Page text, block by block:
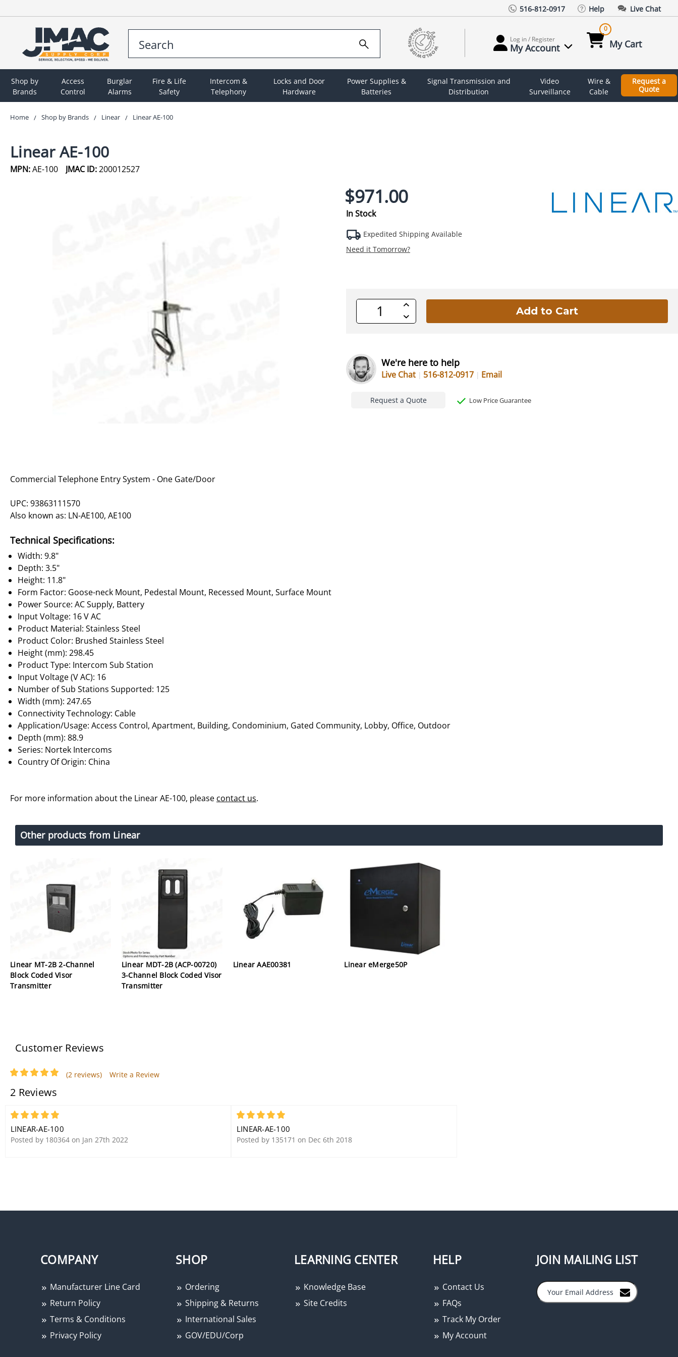
516-812-0917 Help Live Chat
Log in / Register
My Account
0
My Cart
Shop by
Brands
Access
Control
Burglar
Alarms
Fire & Life
Safety
Intercom &
Telephony
Locks and Door
Hardware
Power Supplies &
Batteries
Signal Transmission and
Distribution
Video
Surveillance
Wire &
Cable
Request a
Quote
Home Shop by Brands Linear Linear AE-100
Linear AE-100
MPN:AE-100 JMAC ID:200012527
$971.00
In Stock
Expedited Shipping Available
Need it Tomorrow?
Increase
Quantity
of
undefined
Decrease
Quantity
We're here to help
Live Chat 516-812-0917 Email
Request a Quote Low Price Guarantee
Commercial Telephone Entry System - One Gate/Door
UPC: 93863111570
Also known as: LN-AE100, AE100
Technical Specifications:
Width: 9.8"
Depth: 3.5"
Height: 11.8"
Form Factor: Goose-neck Mount, Pedestal Mount, Recessed Mount, Surface Mount
Power Source: AC Supply, Battery
Input Voltage: 16 V AC
Product Material: Stainless Steel
Product Color: Brushed Stainless Steel
Height (mm): 298.45
Product Type: Intercom Sub Station
Input Voltage (V AC): 16
Number of Sub Stations Supported: 125
Width (mm): 247.65
Connectivity Technology: Cable
Application/Usage: Access Control, Apartment, Building, Condominium, Gated Community, Lobby, Office, Outdoor
Depth (mm): 88.9
Series: Nortek Intercoms
Country Of Origin: China
For more information about the Linear AE-100, please contact us.
Other products from Linear
Linear MT-2B 2-Channel
Block Coded Visor
Transmitter
Linear MDT-2B (ACP-00720)
3-Channel Block Coded Visor
Transmitter
Linear AAE00381 Linear eMerge50P
Customer Reviews
(2 reviews) Write a Review
2 Reviews
5
LINEAR-AE-100
Posted by 180364 on Jan 27th 2022
5
LINEAR-AE-100
Posted by 135171 on Dec 6th 2018
COMPANY
Manufacturer Line Card
Return Policy
Terms & Conditions
Privacy Policy
SHOP
Ordering
Shipping & Returns
International Sales
GOV/EDU/Corp
LEARNING CENTER
Knowledge Base
Site Credits
HELP
Contact Us
FAQs
Track My Order
My Account
JOIN MAILING LIST